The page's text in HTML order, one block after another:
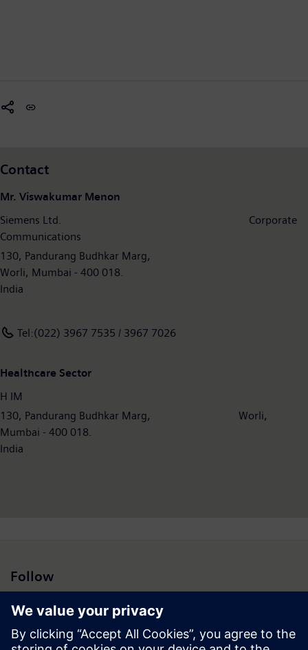
Contact
Mr. Viswakumar Menon
Siemens Ltd. Corporate
Communications
130, Pandurang Budhkar Marg,
Worli, Mumbai - 400 018.
India
Tel:(022) 3967 7535 / 3967 7026
Healthcare Sector
H IM
130, Pandurang Budhkar Marg, Worli,
Mumbai - 400 018.
India
Follow